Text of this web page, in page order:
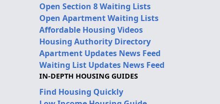
Open Section 8 Waiting Lists
Open Apartment Waiting Lists
Affordable Housing Videos
Housing Authority Directory
Apartment Updates News Feed
Waiting List Updates News Feed
IN-DEPTH HOUSING GUIDES
Find Housing Quickly